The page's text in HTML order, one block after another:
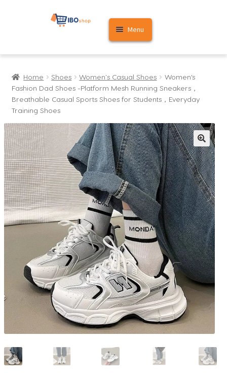
Skip
Skip
Menu
Home
Cart
My account
Home Shoes Women's Casual Shoes
Women’s
Fashion Dad Shoes -Platform Mesh Running Sneakers，
Breathable Casual Sports Shoes for Students，Everyday
Training Shoes​
🔍